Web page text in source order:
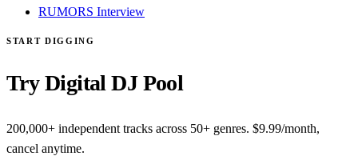
RUMORS Interview
START DIGGING
Try Digital DJ Pool
200,000+ independent tracks across 50+ genres. $9.99/month,
cancel anytime.